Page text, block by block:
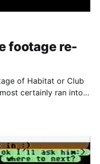
footage re-
of Habitat or Club
certainly ran into
1989 for the Club